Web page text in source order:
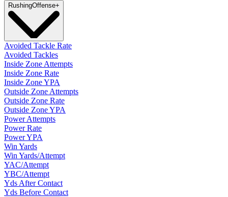
RushingOffense+
Avoided Tackle Rate
Avoided Tackles
Inside Zone Attempts
Inside Zone Rate
Inside Zone YPA
Outside Zone Attempts
Outside Zone Rate
Outside Zone YPA
Power Attempts
Power Rate
Power YPA
Win Yards
Win Yards/Attempt
YAC/Attempt
YBC/Attempt
Yds After Contact
Yds Before Contact